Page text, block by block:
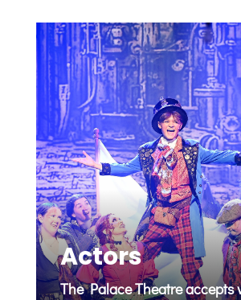
Actors
The Palace Theatre accepts